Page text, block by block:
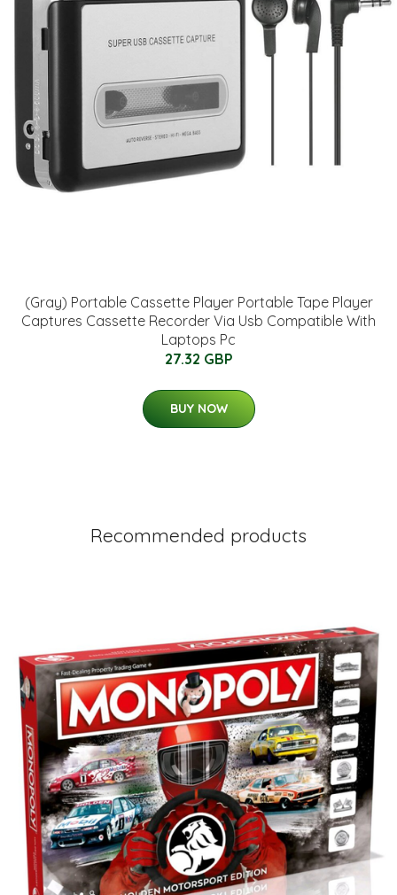
(Gray) Portable Cassette Player Portable Tape Player
Captures Cassette Recorder Via Usb Compatible With
Laptops Pc
27.32 GBP
BUY NOW
Recommended products